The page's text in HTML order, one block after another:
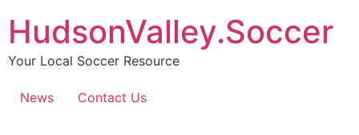
HudsonValley.Soccer
Your Local Soccer Resource
News Contact Us